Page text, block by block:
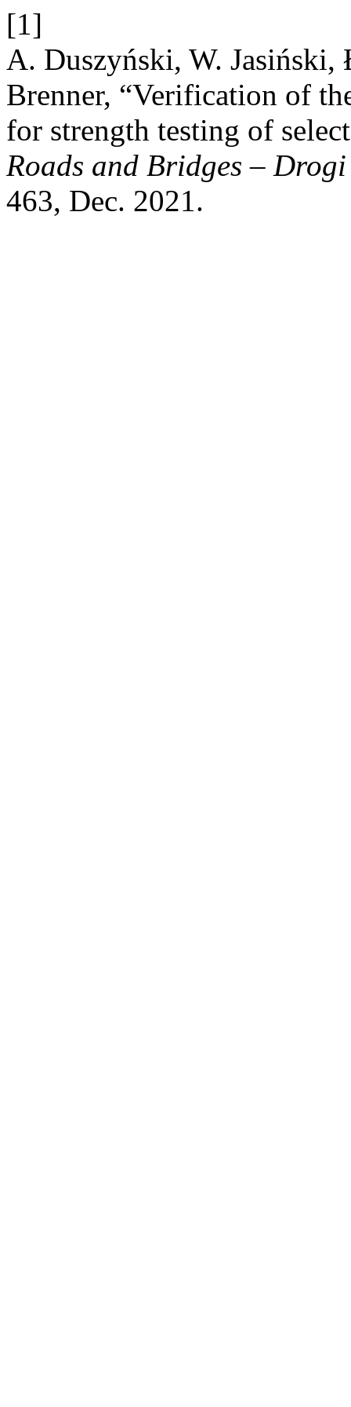
[1]
A. Duszyński, W. Jasiński,
Brenner, “Verification of
for strength testing of
Roads and Bridges –
463, Dec. 2021.